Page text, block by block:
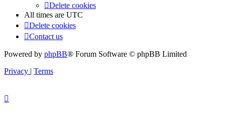
Delete cookies
All times are UTC
Delete cookies
Contact us
Powered by phpBB® Forum Software © phpBB Limited
Privacy
Terms